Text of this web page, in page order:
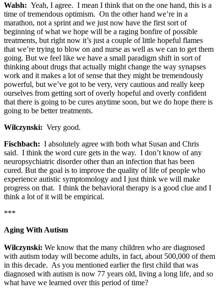
Walsh: Yeah, I agree. I mean I think that on the one hand, this is a
time of tremendous optimism. On the other hand we’re in a
marathon, not a sprint and we just now have the first sort of
beginning of what we hope will be a raging bonfire of possible
treatments, but right now it’s just a couple of little hopeful flames
that we’re trying to blow on and nurse as well as we can to get them
going. But we feel like we have a small paradigm shift in sort of
thinking about drugs that actually might change the way synapses
work and it makes a lot of sense that they might be tremendously
powerful, but we’ve got to be very, very cautious and really keep
ourselves from getting sort of overly hopeful and overly confident
that there is going to be cures anytime soon, but we do hope there is
going to be better treatments.
Wilczynski: Very good.
Fischbach: I absolutely agree with both what Susan and Chris
said. I think the word cure gets in the way. I don’t know of any
neuropsychiatric disorder other than an infection that has been
cured. But the goal is to improve the quality of life of people who
experience autistic symptomology and I just think we will make
progress on that. I think the behavioral therapy is a good clue and I
think a lot of it will be empirical.
***
Aging With Autism
Wilczynski: We know that the many children who are diagnosed
with autism today will become adults, in fact, about 500,000 of them
in this decade. As you mentioned earlier the first child that was
diagnosed with autism is now 77 years old, living a long life, and so
what have we learned over this period of time?